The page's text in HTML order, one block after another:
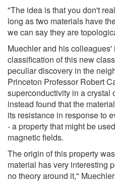
"The idea is that you don't
long as two materials have
we can say they are
Muechler and his
classification of this new
peculiar discovery in the
Princeton Professor Robert
superconductivity in a crystal
instead found that the
its resistance in response to
- a property that might be
magnetic fields.
The origin of this property
material has very interesting
no theory around it,"